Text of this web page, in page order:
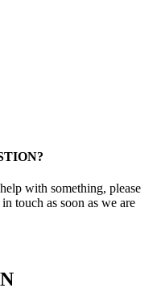
with something, please
touch as soon as we are